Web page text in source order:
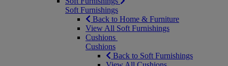
Soft Furnishings
Back to Home & Furniture
View All Soft Furnishings
Cushions
Cushions
Back to Soft Furnishings